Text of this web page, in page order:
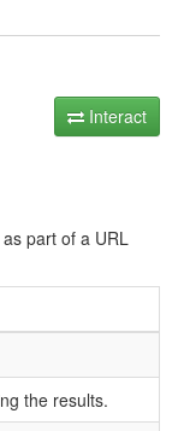
Interact
part of a URL
the results.